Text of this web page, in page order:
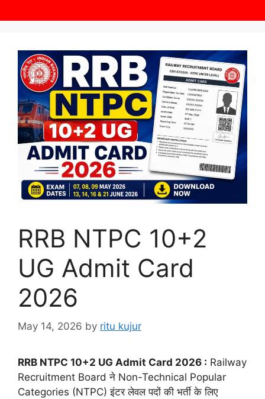
RRB NTPC 10+2
UG Admit Card
2026
May 14, 2026 by ritu kujur
RRB NTPC 10+2 UG Admit Card 2026 : Railway
Recruitment Board ने Non-Technical Popular
Categories (NTPC) इंटर लेवल पदों की भर्ती के लिए